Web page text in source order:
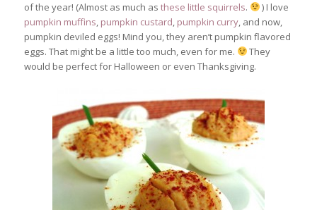
of the year! (Almost as much as these little squirrels.
) I love
pumpkin muffins, pumpkin custard, pumpkin curry, and now,
pumpkin deviled eggs! Mind you, they aren’t pumpkin flavored
eggs. That might be a little too much, even for me.
They
would be perfect for Halloween or even Thanksgiving.